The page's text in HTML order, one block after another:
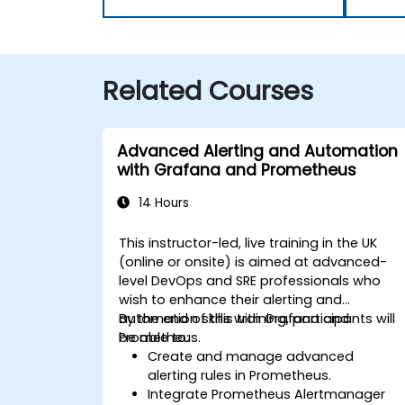
Related Courses
Advanced Alerting and Automation
with Grafana and Prometheus
14 Hours
This instructor-led, live training in the UK
(online or onsite) is aimed at advanced-
level DevOps and SRE professionals who
wish to enhance their alerting and
automation skills with Grafana and
Prometheus.
By the end of this training, participants will
be able to:
Create and manage advanced
alerting rules in Prometheus.
Integrate Prometheus Alertmanager